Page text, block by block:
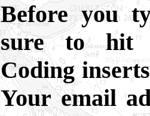
Before you
sure to hit
Coding
Your email